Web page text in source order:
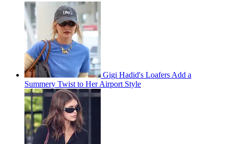
Gigi Hadid's Loafers Add a
Summery Twist to Her Airport Style